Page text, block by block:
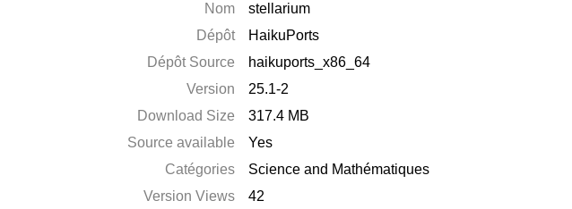
Nom
stellarium
Dépôt
HaikuPorts
Dépôt Source
haikuports_x86_64
Version
25.1-2
Download Size
317.4 MB
Source available
Yes
Catégories
Science and Mathématiques
Version Views
42